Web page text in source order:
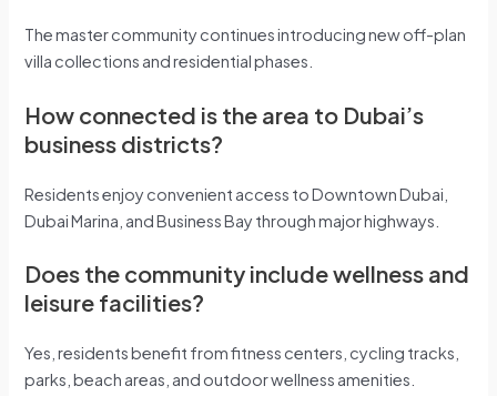
The master community continues introducing new off-plan
villa collections and residential phases.
How connected is the area to Dubai’s
business districts?
Residents enjoy convenient access to Downtown Dubai,
Dubai Marina, and Business Bay through major highways.
Does the community include wellness and
leisure facilities?
Yes, residents benefit from fitness centers, cycling tracks,
parks, beach areas, and outdoor wellness amenities.